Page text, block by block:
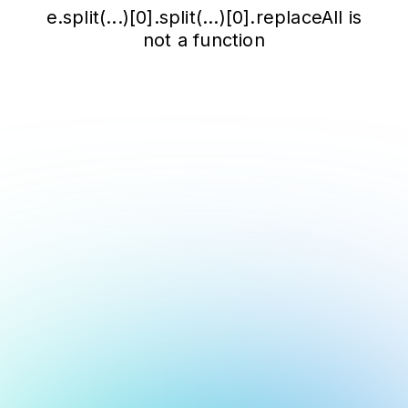
e.split(...)[0].split(...)[0].replaceAll is
not a function